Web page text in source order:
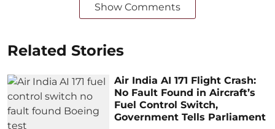
Show Comments
Related Stories
Air India AI 171 Flight Crash:
No Fault Found in Aircraft’s
Fuel Control Switch,
Government Tells Parliament